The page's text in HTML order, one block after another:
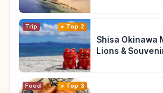
Trip Top 2
Shisa Okinawa
Lions &
Food Top 3